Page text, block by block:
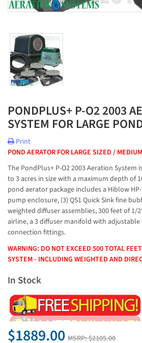
PONDPLUS+ P-O2 2003
SYSTEM FOR LARGE
Print
POND AERATOR FOR LARGE SIZED /
The PondPlus+ P-O2 2003 Aeration
to 3 acres in size with a maximum depth of
pond aerator package includes a Hiblow
pump enclosure, (3) QS1 Quick Sink fine
weighted diffuser assemblies, 300 feet of 1/
airline, a 3 diffuser manifold with adjustable
connection fittings.
WARNING: DO NOT EXCEED 500 TOTAL
SYSTEM - INCLUDING WEIGHTED AND
In Stock
$1889.00 MSRP:$2105.00